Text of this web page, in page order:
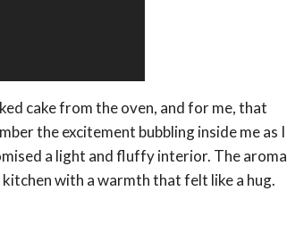
cake from the oven, and for me, that
the excitement bubbling inside me as I
a light and fluffy interior. The aroma
with a warmth that felt like a hug.